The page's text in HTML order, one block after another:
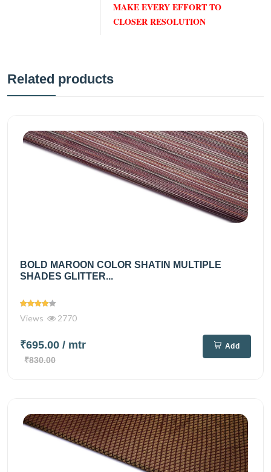
MAKE EVERY EFFORT TO
CLOSER RESOLUTION
Related products
BOLD MAROON COLOR SHATIN MULTIPLE
SHADES GLITTER...
Views 2770
₹695.00 / mtr
₹830.00
Add